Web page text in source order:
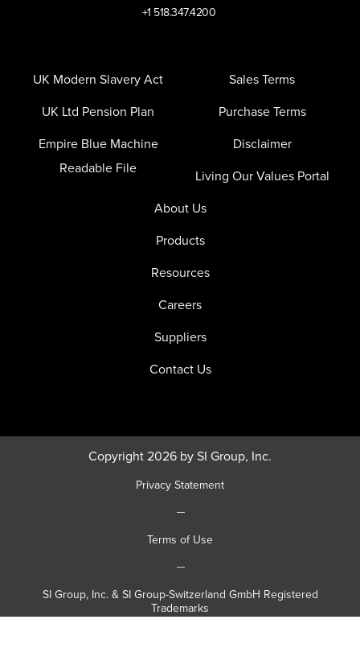
+1 518.347.4200
UK Modern Slavery Act
UK Ltd Pension Plan
Empire Blue Machine
Readable File
Sales Terms
Purchase Terms
Disclaimer
Living Our Values Portal
About Us
Products
Resources
Careers
Suppliers
Contact Us
Copyright 2026 by SI Group, Inc.
Privacy Statement
|
Terms of Use
|
SI Group, Inc. & SI Group-Switzerland GmbH Registered
Trademarks